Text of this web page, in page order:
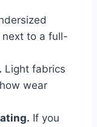
next to a full-
Light fabrics
wear
If you